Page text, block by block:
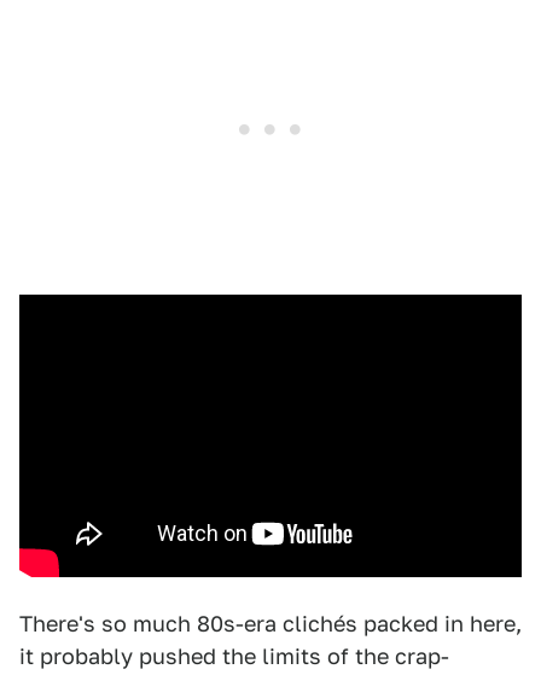
There's so much 80s-era clichés packed in here,
it probably pushed the limits of the crap-